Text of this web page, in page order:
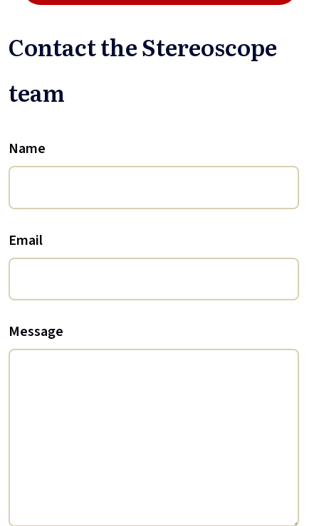
Contact the Stereoscope
team
Name
Email
Message